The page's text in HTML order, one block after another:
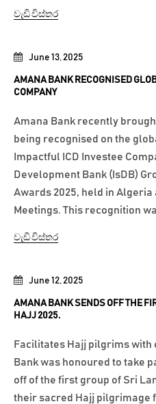
June 12, 2025
AMANA BANK SENDS OFF THE
HAJJ 2025.
Facilitates Hajj pilgrims with
Bank was honoured to take
off of the first group of Sri
their sacred Hajj pilgrimage
June 13, 2025
AMANA BANK RECOGNISED
COMPANY
Amana Bank recently
being recognised on the
Impactful ICD Investee
Development Bank (IsDB)
Awards 2025, held in Algeria
Meetings. This recognition
වැඩි විස්තර
වැඩි විස්තර